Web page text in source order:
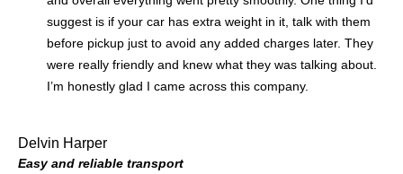
suggest is if your car has extra weight in it, talk with them
before pickup just to avoid any added charges later. They
were really friendly and knew what they was talking about.
I’m honestly glad I came across this company.
Delvin Harper
Easy and reliable transport